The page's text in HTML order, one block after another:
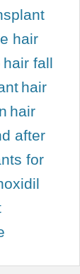
hair
hair fall
hair
hair
after
for